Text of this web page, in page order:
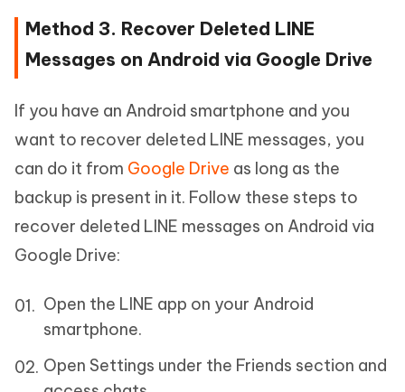
Method 3. Recover Deleted LINE
Messages on Android via Google Drive
If you have an Android smartphone and you
want to recover deleted LINE messages, you
can do it from Google Drive as long as the
backup is present in it. Follow these steps to
recover deleted LINE messages on Android via
Google Drive:
Open the LINE app on your Android
smartphone.
Open Settings under the Friends section and